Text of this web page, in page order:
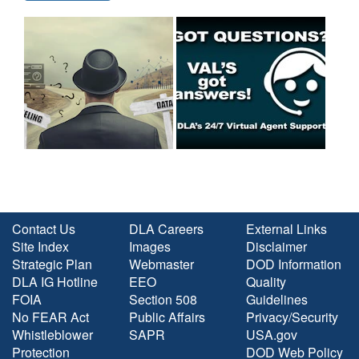
Contact Us
Site Index
Strategic Plan
DLA IG Hotline
FOIA
No FEAR Act
Whistleblower
Protection
DLA Careers
Images
Webmaster
EEO
Section 508
Public Affairs
SAPR
External Links
Disclaimer
DOD Information
Quality
Guidelines
Privacy/Security
USA.gov
DOD Web Policy